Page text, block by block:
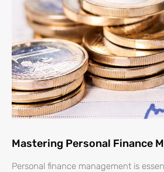
Mastering Personal Finance
Personal finance management is